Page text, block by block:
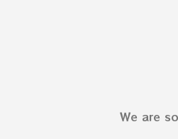
We are